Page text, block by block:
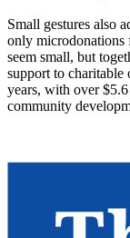
Small gestures also
only microdonations
seem small, but
support to charitable
years, with over
community